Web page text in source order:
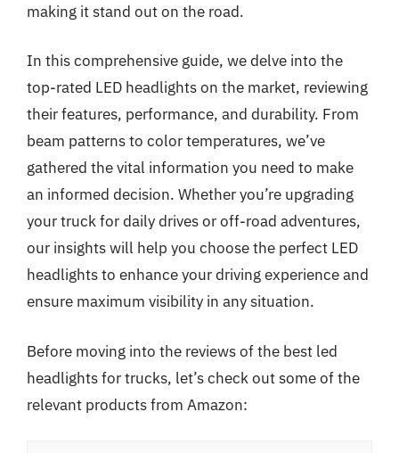
making it stand out on the road.
In this comprehensive guide, we delve into the
top-rated LED headlights on the market, reviewing
their features, performance, and durability. From
beam patterns to color temperatures, we’ve
gathered the vital information you need to make
an informed decision. Whether you’re upgrading
your truck for daily drives or off-road adventures,
our insights will help you choose the perfect LED
headlights to enhance your driving experience and
ensure maximum visibility in any situation.
Before moving into the reviews of the best led
headlights for trucks, let’s check out some of the
relevant products from Amazon: